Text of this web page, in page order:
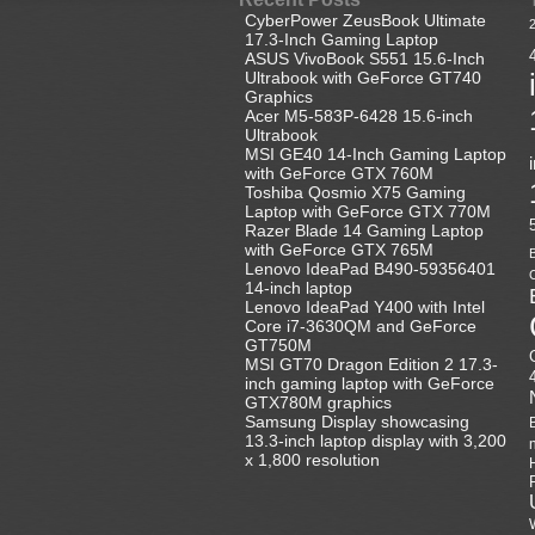
CyberPower ZeusBook Ultimate
17.3-Inch Gaming Laptop
ASUS VivoBook S551 15.6-Inch
Ultrabook with GeForce GT740
Graphics
Acer M5-583P-6428 15.6-inch
Ultrabook
MSI GE40 14-Inch Gaming Laptop
with GeForce GTX 760M
Toshiba Qosmio X75 Gaming
Laptop with GeForce GTX 770M
Razer Blade 14 Gaming Laptop
with GeForce GTX 765M
Lenovo IdeaPad B490-59356401
14-inch laptop
Lenovo IdeaPad Y400 with Intel
Core i7-3630QM and GeForce
GT750M
MSI GT70 Dragon Edition 2 17.3-
inch gaming laptop with GeForce
GTX780M graphics
Samsung Display showcasing
13.3-inch laptop display with 3,200
x 1,800 resolution